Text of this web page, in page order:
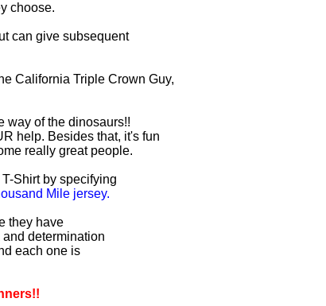
choose.
can give subsequent
California Triple Crown Guy,
way of the dinosaurs!!
help. Besides that, it's fun
really great people.
Shirt by specifying
Mile jersey.
they have
determination
each one is